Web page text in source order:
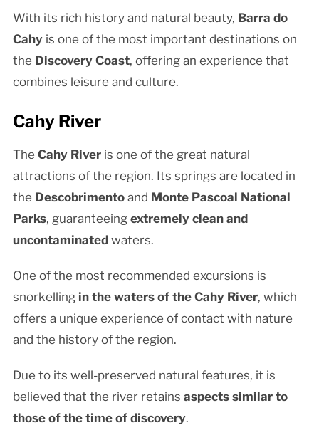
With its rich history and natural beauty, Barra do
Cahyis one of the most important destinations on
the Discovery Coast, offering an experience that
combines leisure and culture.
Cahy River
The Cahy Riveris one of the great natural
attractions of the region. Its springs are located in
the Descobrimentoand Monte Pascoal National
Parks, guaranteeing extremely clean and
uncontaminatedwaters.
One of the most recommended excursions is
snorkelling in the waters of the Cahy River, which
offers a unique experience of contact with nature
and the history of the region.
Due to its well-preserved natural features, it is
believed that the river retains aspects similar to
those of the time of discovery.